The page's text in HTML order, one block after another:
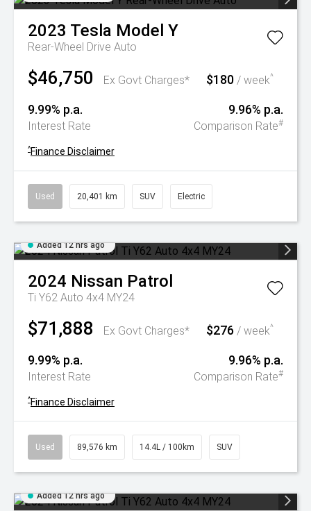
2023 Tesla Model Y
Rear-Wheel Drive Auto
$46,750 Ex Govt Charges* $180 / week^
9.99% p.a.
Interest Rate
9.96% p.a.
Comparison Rate#
^Finance Disclaimer
Used 20,401 km SUV Electric
Added 12 hrs ago
2024 Nissan Patrol
Ti Y62 Auto 4x4 MY24
$71,888 Ex Govt Charges* $276 / week^
9.99% p.a.
Interest Rate
9.96% p.a.
Comparison Rate#
^Finance Disclaimer
Used 89,576 km 14.4L / 100km SUV
Added 12 hrs ago